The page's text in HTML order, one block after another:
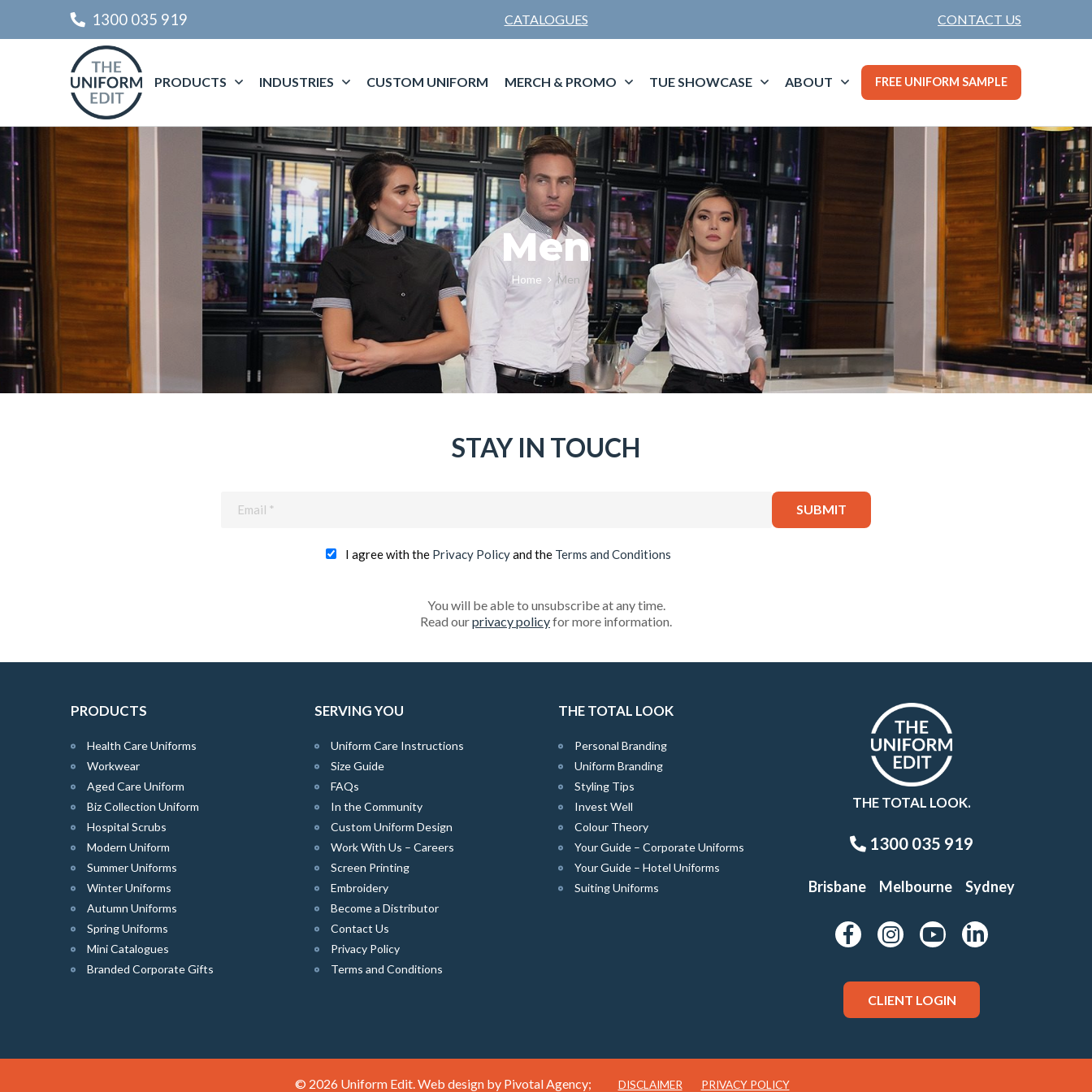
1300 035 919 CATALOGUES CONTACT US
PRODUCTS INDUSTRIES CUSTOM UNIFORM MERCH & PROMO TUE SHOWCASE ABOUT FREE UNIFORM SAMPLE
Men
Home Men
STAY IN TOUCH
I agree with the Privacy Policyand the Terms and Conditions
You will be able to unsubscribe at any time.
Read ourprivacy policyfor more information.
PRODUCTS
Health Care Uniforms
Workwear
Aged Care Uniform
Biz Collection Uniform
Hospital Scrubs
Modern Uniform
Summer Uniforms
Winter Uniforms
Autumn Uniforms
Spring Uniforms
Mini Catalogues
Branded Corporate Gifts
SERVING YOU
Uniform Care Instructions
Size Guide
FAQs
In the Community
Custom Uniform Design
Work With Us – Careers
Screen Printing
Embroidery
Become a Distributor
Contact Us
Privacy Policy
Terms and Conditions
THE TOTAL LOOK
Personal Branding
Uniform Branding
Styling Tips
Invest Well
Colour Theory
Your Guide – Corporate Uniforms
Your Guide – Hotel Uniforms
Suiting Uniforms
THE TOTAL LOOK.
1300 035 919
Brisbane Melbourne Sydney
CLIENT LOGIN
© 2026 Uniform Edit. Web design by Pivotal Agency; DISCLAIMER PRIVACY POLICY